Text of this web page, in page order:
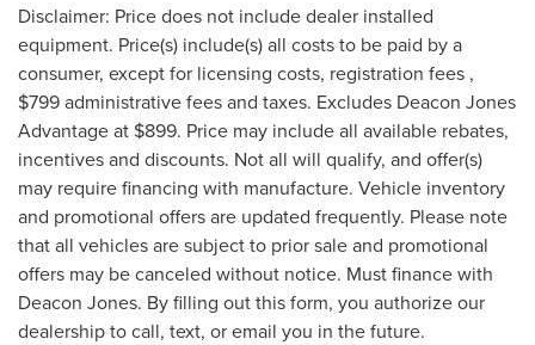
Disclaimer: Price does not include dealer installed
equipment. Price(s) include(s) all costs to be paid by a
consumer, except for licensing costs, registration fees ,
$799 administrative fees and taxes. Excludes Deacon Jones
Advantage at $899. Price may include all available rebates,
incentives and discounts. Not all will qualify, and offer(s)
may require financing with manufacture. Vehicle inventory
and promotional offers are updated frequently. Please note
that all vehicles are subject to prior sale and promotional
offers may be canceled without notice. Must finance with
Deacon Jones. By filling out this form, you authorize our
dealership to call, text, or email you in the future.